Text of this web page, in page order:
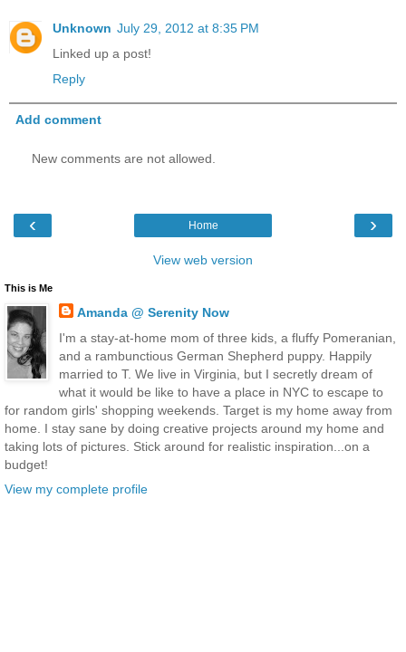
Unknown July 29, 2012 at 8:35 PM
Linked up a post!
Reply
Add comment
New comments are not allowed.
‹ ›
Home
View web version
This is Me
Amanda @ Serenity Now
I'm a stay-at-home mom of three kids, a fluffy Pomeranian,
and a rambunctious German Shepherd puppy. Happily
married to T. We live in Virginia, but I secretly dream of
what it would be like to have a place in NYC to escape to
for random girls' shopping weekends. Target is my home away from
home. I stay sane by doing creative projects around my home and
taking lots of pictures. Stick around for realistic inspiration...on a
budget!
View my complete profile